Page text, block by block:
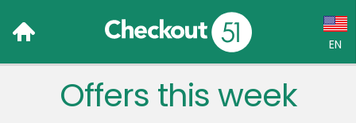
EN
Language:
Offers this week